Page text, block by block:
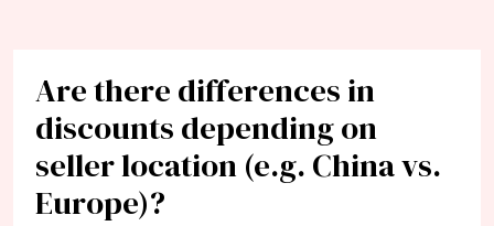
Are there differences in
discounts depending on
seller location (e.g. China vs.
Europe)?